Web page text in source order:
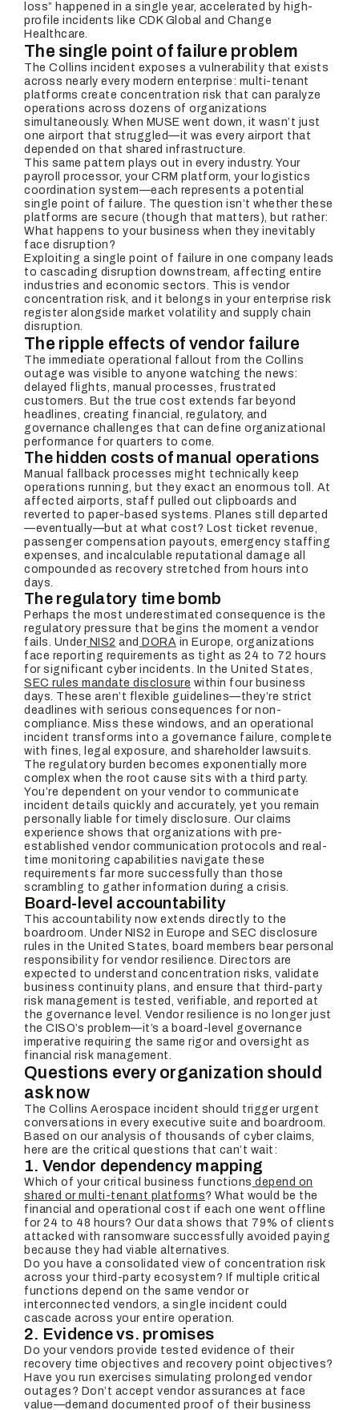
loss” happened in a single year, accelerated by high-
profile incidents like CDK Global and Change
Healthcare.
The single point of failure problem
The Collins incident exposes a vulnerability that exists
across nearly every modern enterprise: multi-tenant
platforms create concentration risk that can paralyze
operations across dozens of organizations
simultaneously. When MUSE went down, it wasn’t just
one airport that struggled—it was every airport that
depended on that shared infrastructure.
This same pattern plays out in every industry. Your
payroll processor, your CRM platform, your logistics
coordination system—each represents a potential
single point of failure. The question isn’t whether these
platforms are secure (though that matters), but rather:
What happens to your business when they inevitably
face disruption?
Exploiting a single point of failure in one company leads
to cascading disruption downstream, affecting entire
industries and economic sectors. This is vendor
concentration risk, and it belongs in your enterprise risk
register alongside market volatility and supply chain
disruption.
The ripple effects of vendor failure
The immediate operational fallout from the Collins
outage was visible to anyone watching the news:
delayed flights, manual processes, frustrated
customers. But the true cost extends far beyond
headlines, creating financial, regulatory, and
governance challenges that can define organizational
performance for quarters to come.
The hidden costs of manual operations
Manual fallback processes might technically keep
operations running, but they exact an enormous toll. At
affected airports, staff pulled out clipboards and
reverted to paper-based systems. Planes still departed
—eventually—but at what cost? Lost ticket revenue,
passenger compensation payouts, emergency staffing
expenses, and incalculable reputational damage all
compounded as recovery stretched from hours into
days.
The regulatory time bomb
Perhaps the most underestimated consequence is the
regulatory pressure that begins the moment a vendor
fails. UnderNIS2 and DORA in Europe, organizations
face reporting requirements as tight as 24 to 72 hours
for significant cyber incidents. In the United States,
SEC rules mandate disclosure within four business
days. These aren’t flexible guidelines—they’re strict
deadlines with serious consequences for non-
compliance. Miss these windows, and an operational
incident transforms into a governance failure, complete
with fines, legal exposure, and shareholder lawsuits.
The regulatory burden becomes exponentially more
complex when the root cause sits with a third party.
You’re dependent on your vendor to communicate
incident details quickly and accurately, yet you remain
personally liable for timely disclosure. Our claims
experience shows that organizations with pre-
established vendor communication protocols and real-
time monitoring capabilities navigate these
requirements far more successfully than those
scrambling to gather information during a crisis.
Board-level accountability
This accountability now extends directly to the
boardroom. Under NIS2 in Europe and SEC disclosure
rules in the United States, board members bear personal
responsibility for vendor resilience. Directors are
expected to understand concentration risks, validate
business continuity plans, and ensure that third-party
risk management is tested, verifiable, and reported at
the governance level. Vendor resilience is no longer just
the CISO’s problem—it’s a board-level governance
imperative requiring the same rigor and oversight as
financial risk management.
Questions every organization should
ask now
The Collins Aerospace incident should trigger urgent
conversations in every executive suite and boardroom.
Based on our analysis of thousands of cyber claims,
here are the critical questions that can’t wait:
1. Vendor dependency mapping
Which of your critical business functions depend on
shared or multi-tenant platforms? What would be the
financial and operational cost if each one went offline
for 24 to 48 hours? Our data shows that 79% of clients
attacked with ransomware successfully avoided paying
because they had viable alternatives.
Do you have a consolidated view of concentration risk
across your third-party ecosystem? If multiple critical
functions depend on the same vendor or
interconnected vendors, a single incident could
cascade across your entire operation.
2. Evidence vs. promises
Do your vendors provide tested evidence of their
recovery time objectives and recovery point objectives?
Have you run exercises simulating prolonged vendor
outages? Don’t accept vendor assurances at face
value—demand documented proof of their business